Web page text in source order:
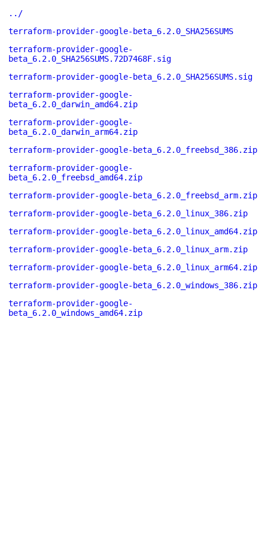
../
terraform-provider-google-beta_6.2.0_SHA256SUMS
terraform-provider-google-
beta_6.2.0_SHA256SUMS.72D7468F.sig
terraform-provider-google-beta_6.2.0_SHA256SUMS.sig
terraform-provider-google-
beta_6.2.0_darwin_amd64.zip
terraform-provider-google-
beta_6.2.0_darwin_arm64.zip
terraform-provider-google-beta_6.2.0_freebsd_386.zip
terraform-provider-google-
beta_6.2.0_freebsd_amd64.zip
terraform-provider-google-beta_6.2.0_freebsd_arm.zip
terraform-provider-google-beta_6.2.0_linux_386.zip
terraform-provider-google-beta_6.2.0_linux_amd64.zip
terraform-provider-google-beta_6.2.0_linux_arm.zip
terraform-provider-google-beta_6.2.0_linux_arm64.zip
terraform-provider-google-beta_6.2.0_windows_386.zip
terraform-provider-google-
beta_6.2.0_windows_amd64.zip